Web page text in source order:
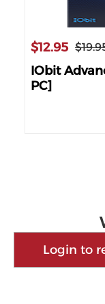
$12.95
IObit
PC]
Login to